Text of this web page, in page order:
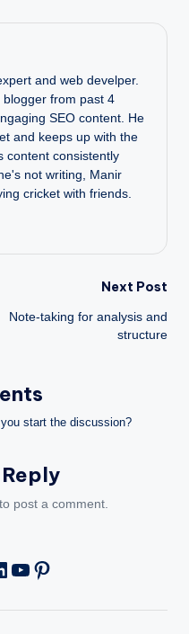
and web develper.
blogger from past 4
SEO content. He
and keeps up with the
content consistently
not writing, Manir
cricket with friends.
Next Post
Note-taking for analysis and
structure
start the discussion?
to post a comment.
YouTube
Pinterest